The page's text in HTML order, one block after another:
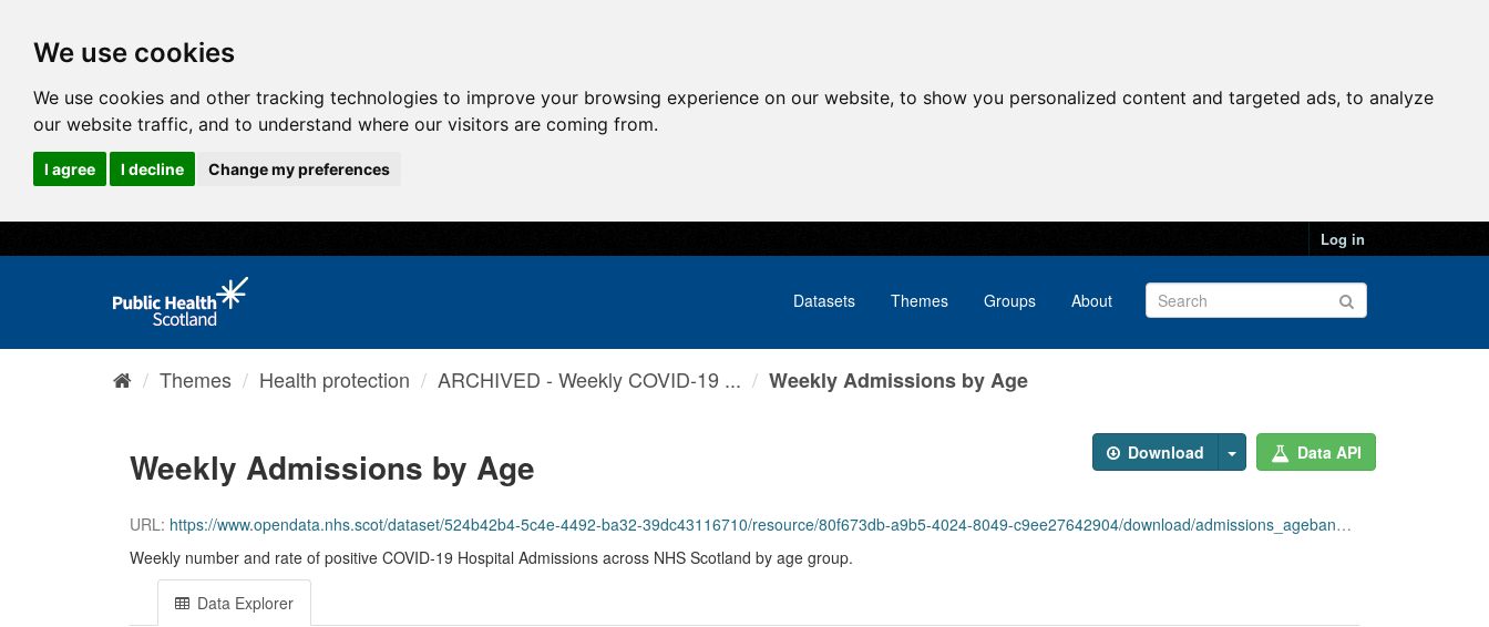
We use cookies
We use cookies and other tracking technologies to improve your browsing experience on our website, to show you personalized content and targeted ads, to analyze
our website traffic, and to understand where our visitors are coming from.
I agree I decline Change my preferences
Log in
Datasets Themes Groups About
Themes Health protection ARCHIVED - Weekly COVID-19 ... Weekly Admissions by Age
Download Data API
Weekly Admissions by Age
URL: https://www.opendata.nhs.scot/dataset/524b42b4-5c4e-4492-ba32-39dc43116710/resource/80f673db-a9b5-4024-8049-c9ee27642904/download/admissions_ageband_week.csv
Weekly number and rate of positive COVID-19 Hospital Admissions across NHS Scotland by age group.
Data Explorer